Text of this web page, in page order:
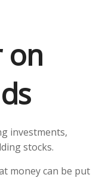
on
investments,
stocks.
money can be put